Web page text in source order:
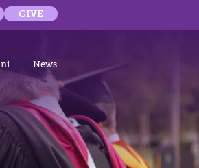
GIVE
News